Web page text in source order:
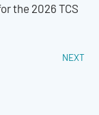
the 2026 TCS
NEXT